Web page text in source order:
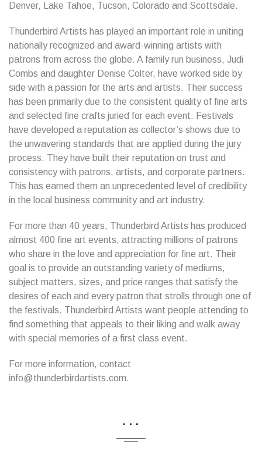
Denver, Lake Tahoe, Tucson, Colorado and Scottsdale.
Thunderbird Artists has played an important role in uniting
nationally recognized and award-winning artists with
patrons from across the globe. A family run business, Judi
Combs and daughter Denise Colter, have worked side by
side with a passion for the arts and artists. Their success
has been primarily due to the consistent quality of fine arts
and selected fine crafts juried for each event. Festivals
have developed a reputation as collector’s shows due to
the unwavering standards that are applied during the jury
process. They have built their reputation on trust and
consistency with patrons, artists, and corporate partners.
This has earned them an unprecedented level of credibility
in the local business community and art industry.
For more than 40 years, Thunderbird Artists has produced
almost 400 fine art events, attracting millions of patrons
who share in the love and appreciation for fine art. Their
goal is to provide an outstanding variety of mediums,
subject matters, sizes, and price ranges that satisfy the
desires of each and every patron that strolls through one of
the festivals. Thunderbird Artists want people attending to
find something that appeals to their liking and walk away
with special memories of a first class event.
For more information, contact
info@thunderbirdartists.com.
...